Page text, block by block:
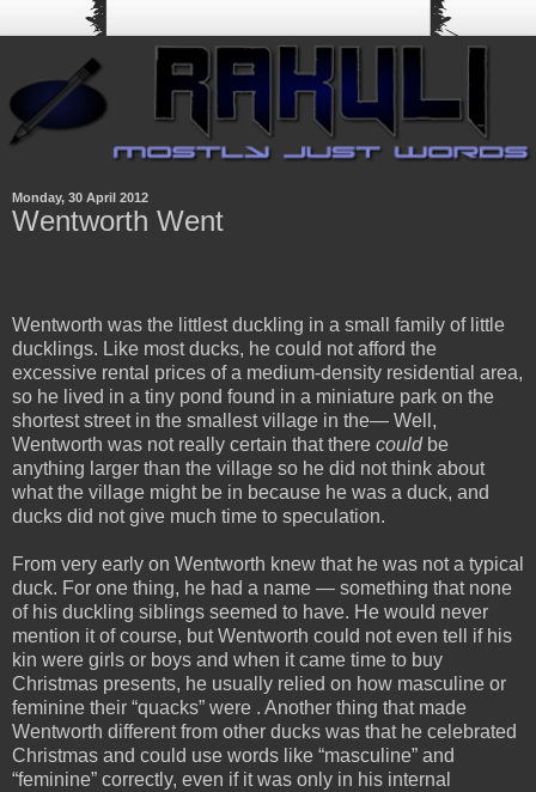
Monday, 30 April 2012
Wentworth Went
Wentworth was the littlest duckling in a small family of little
ducklings. Like most ducks, he could not afford the
excessive rental prices of a medium-density residential area,
so he lived in a tiny pond found in a miniature park on the
shortest street in the smallest village in the— Well,
Wentworth was not really certain that there couldbe
anything larger than the village so he did not think about
what the village might be in because he was a duck, and
ducks did not give much time to speculation.
From very early on Wentworth knew that he was not a typical
duck. For one thing, he had a name — something that none
of his duckling siblings seemed to have. He would never
mention it of course, but Wentworth could not even tell if his
kin were girls or boys and when it came time to buy
Christmas presents, he usually relied on how masculine or
feminine their “quacks” were . Another thing that made
Wentworth different from other ducks was that he celebrated
Christmas and could use words like “masculine” and
“feminine” correctly, even if it was only in his internal